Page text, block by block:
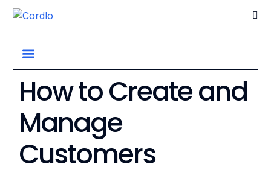
How to Create and
Manage
Customers
Go home